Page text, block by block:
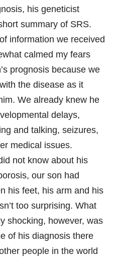
his geneticist
summary of SRS.
information we received
calmed my fears
prognosis because we
the disease as it
We already knew he
delays,
and talking, seizures,
medical issues.
not know about his
our son had
his feet, his arm and his
too surprising. What
shocking, however, was
of his diagnosis there
people in the world